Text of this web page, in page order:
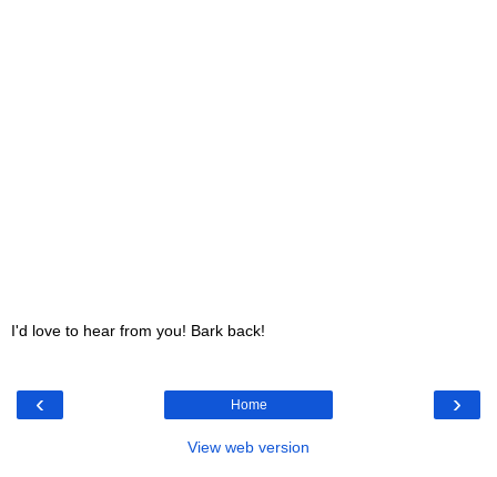
I'd love to hear from you! Bark back!
‹ ›
Home
View web version